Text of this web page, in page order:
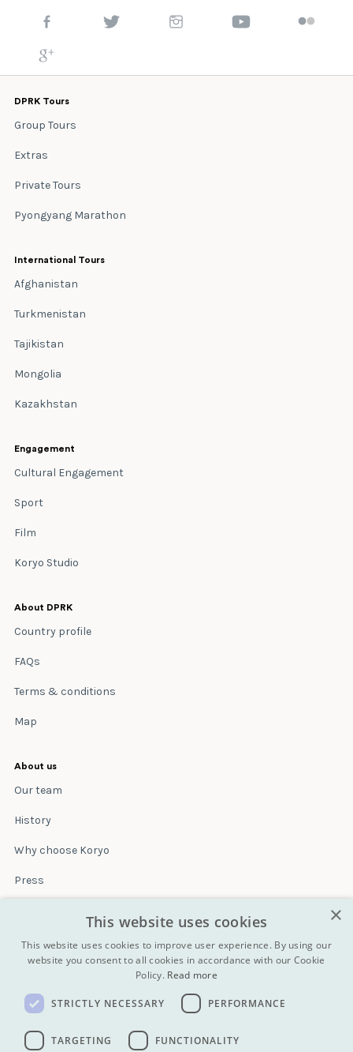
DPRK Tours
Group Tours
Extras
Private Tours
Pyongyang Marathon
International Tours
Afghanistan
Turkmenistan
Tajikistan
Mongolia
Kazakhstan
Engagement
Cultural Engagement
Sport
Film
Koryo Studio
About DPRK
Country profile
FAQs
Terms & conditions
Map
About us
Our team
History
Why choose Koryo
Press
Terms & conditions
Contact
All Tours
×
This website uses cookies
This website uses cookies to improve user experience. By using our
website you consent to all cookies in accordance with our Cookie
Policy. Read more
STRICTLY NECESSARY PERFORMANCE
TARGETING FUNCTIONALITY